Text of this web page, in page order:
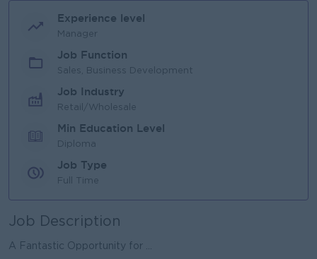
Experience level
Manager
Job Function
Sales, Business Development
Job Industry
Retail/Wholesale
Min Education Level
Diploma
Job Type
Full Time
Job Description
A Fantastic Opportunity for ...